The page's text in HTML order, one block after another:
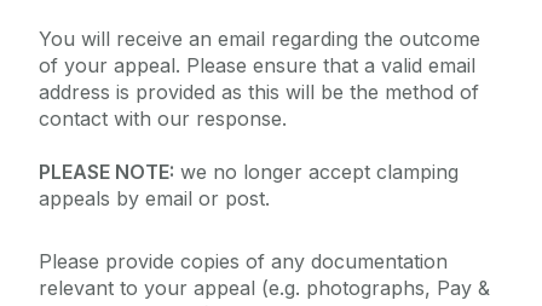
You will receive an email regarding the outcome
of your appeal. Please ensure that a valid email
address is provided as this will be the method of
contact with our response.
PLEASE NOTE: we no longer accept clamping
appeals by email or post.
Please provide copies of any documentation
relevant to your appeal (e.g. photographs, Pay &